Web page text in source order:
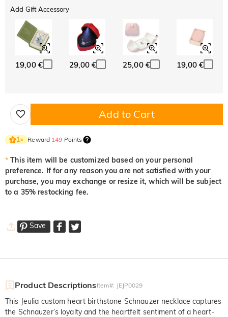
Add Gift Accessory
19,00 € 29,00 € 25,00 € 19,00 €
Add to Cart
1× Reward 149 Points
* This item will be customized based on your personal
preference. If for any reason you are not satisfied with your
purchase, you may exchange or resize it, which will be subject
to a 35% restocking fee.
Save
Product DescriptionsItem#: JEJP0029
This Jeulia custom heart birthstone Schnauzer necklace captures
the Schnauzer’s loyalty and the heartfelt sentiment of a heart-